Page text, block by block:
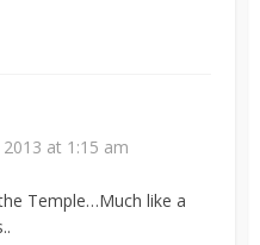
at 1:15 am
Temple…Much like a